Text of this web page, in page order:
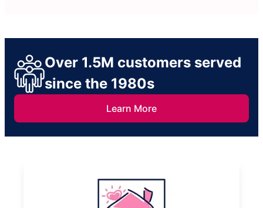
Over 1.5M customers served
since the 1980s
Learn More